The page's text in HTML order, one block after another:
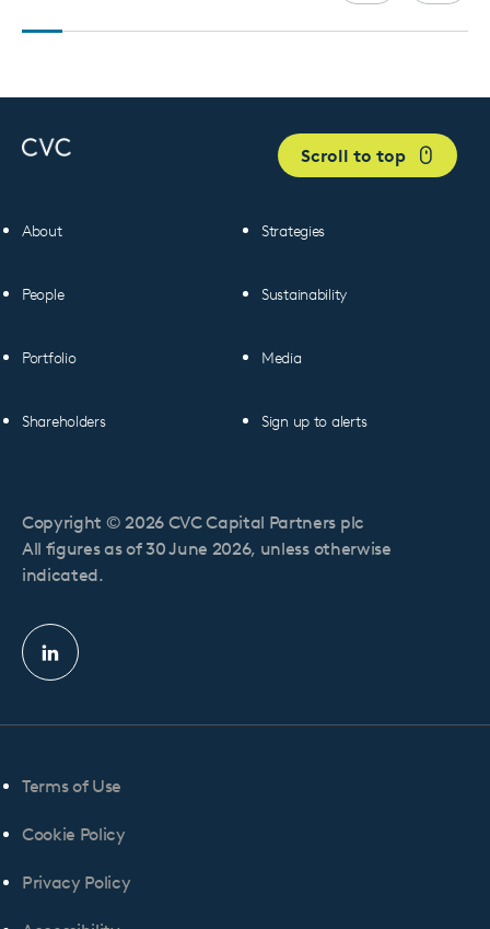
About
People
Portfolio
Shareholders
Strategies
Sustainability
Media
Sign up to alerts
Scroll to top
Linkedin
profile
Copyright © 2026 CVC Capital Partners plc
All figures as of 30 June 2026, unless otherwise
indicated.
Terms of Use
Cookie Policy
Privacy Policy